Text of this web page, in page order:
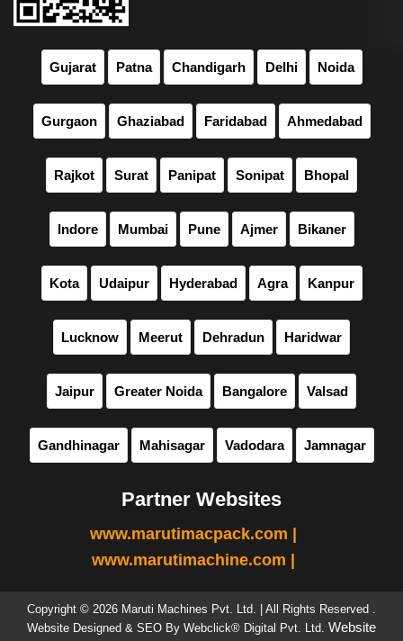
Gujarat Patna Chandigarh Delhi Noida
Gurgaon Ghaziabad Faridabad Ahmedabad
Rajkot Surat Panipat Sonipat Bhopal
Indore Mumbai Pune Ajmer Bikaner
Kota Udaipur Hyderabad Agra Kanpur
Lucknow Meerut Dehradun Haridwar
Jaipur Greater Noida Bangalore Valsad
Gandhinagar Mahisagar Vadodara Jamnagar
Partner Websites
www.marutimacpack.com |
www.marutimachine.com |
Copyright © 2026 Maruti Machines Pvt. Ltd. | All Rights Reserved .
Website Designed & SEO By Webclick® Digital Pvt. Ltd. Website